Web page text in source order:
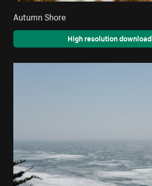
Autumn Shore
High resolution download